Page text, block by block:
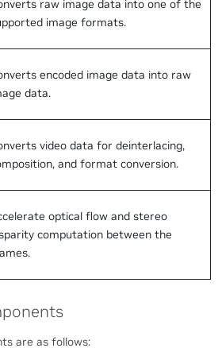
raw image data into one of the
image formats.
encoded image data into raw
data.
video data for deinterlacing,
and format conversion.
optical flow and stereo
computation between the
are as follows: